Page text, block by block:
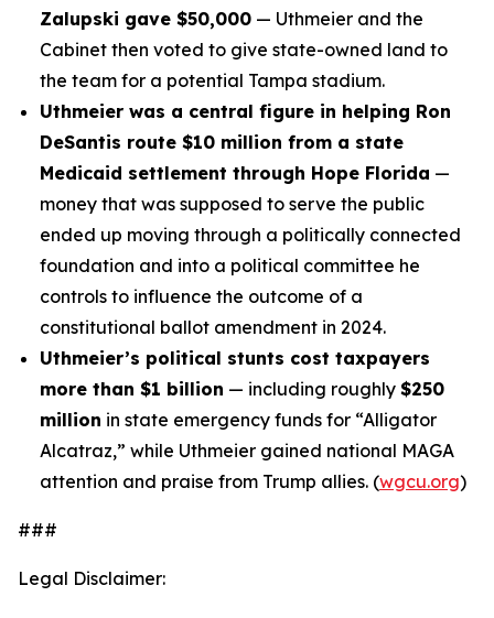
Zalupski gave $50,000 — Uthmeier and the
Cabinet then voted to give state-owned land to
the team for a potential Tampa stadium.
Uthmeier was a central figure in helping Ron
DeSantis route $10 million from a state
Medicaid settlement through Hope Florida —
money that was supposed to serve the public
ended up moving through a politically connected
foundation and into a political committee he
controls to influence the outcome of a
constitutional ballot amendment in 2024.
Uthmeier’s political stunts cost taxpayers
more than $1 billion — including roughly $250
million in state emergency funds for “Alligator
Alcatraz,” while Uthmeier gained national MAGA
attention and praise from Trump allies. (wgcu.org)
###
Legal Disclaimer: